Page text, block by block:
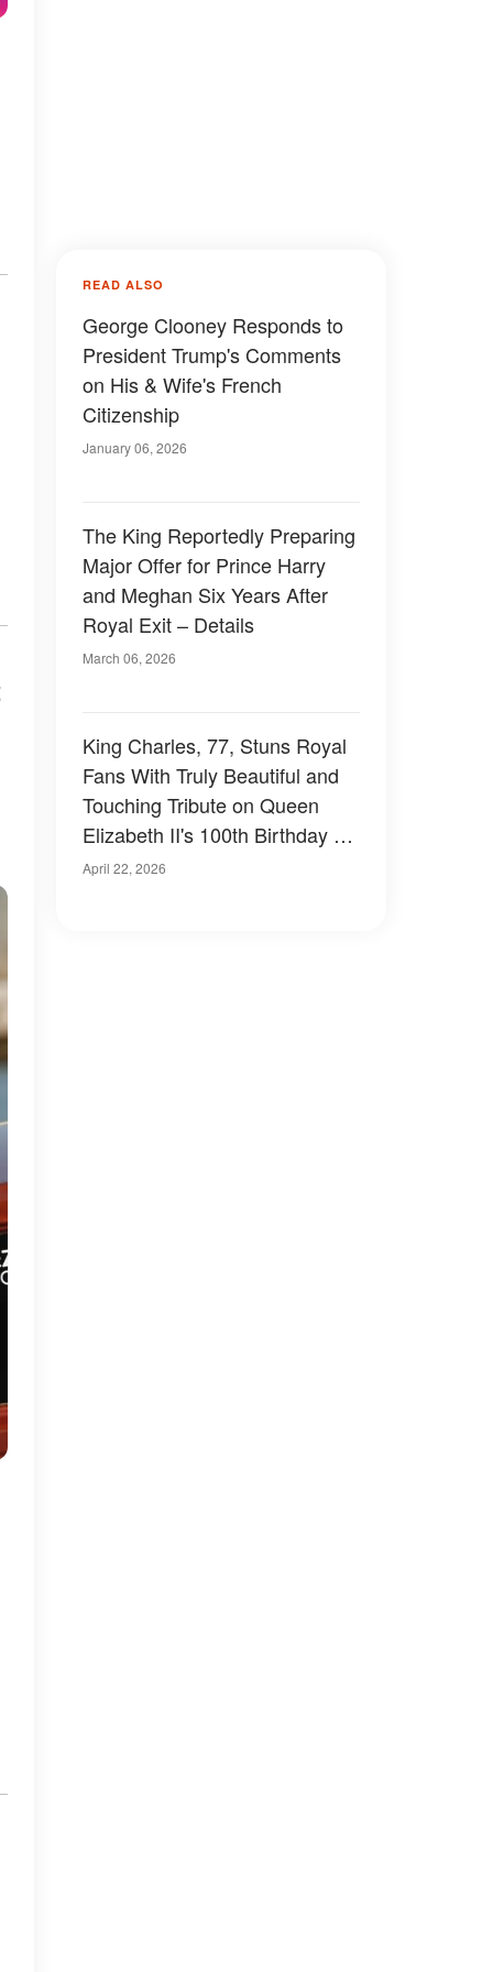
READ ALSO
George Clooney Responds to
President Trump's Comments
on His & Wife's French
Citizenship
January 06, 2026
The King Reportedly Preparing
Major Offer for Prince Harry
and Meghan Six Years After
Royal Exit – Details
March 06, 2026
King Charles, 77, Stuns Royal
Fans With Truly Beautiful and
Touching Tribute on Queen
Elizabeth II's 100th Birthday –
Photos
April 22, 2026